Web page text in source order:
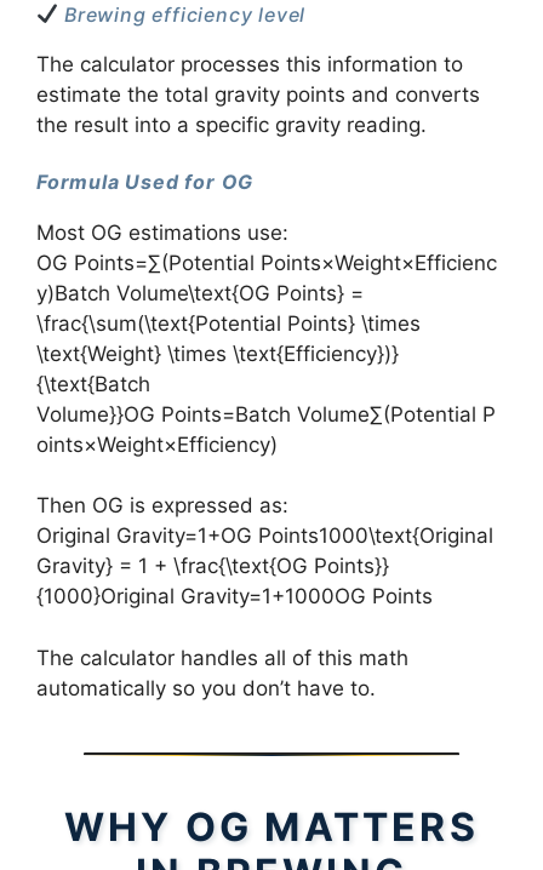
Brewing efficiency level
The calculator processes this information to
estimate the total gravity points and converts
the result into a specific gravity reading.
Formula Used for OG
Most OG estimations use:
OG Points=∑(Potential Points×Weight×Efficienc
y)Batch Volume\text{OG Points} =
\frac{\sum(\text{Potential Points} \times
\text{Weight} \times \text{Efficiency})}
{\text{Batch
Volume}}OG Points=Batch Volume∑(Potential P
oints×Weight×Efficiency)​
Then OG is expressed as:
Original Gravity=1+OG Points1000\text{Original
Gravity} = 1 + \frac{\text{OG Points}}
{1000}Original Gravity=1+1000OG Points​
The calculator handles all of this math
automatically so you don’t have to.
WHY OG MATTERS